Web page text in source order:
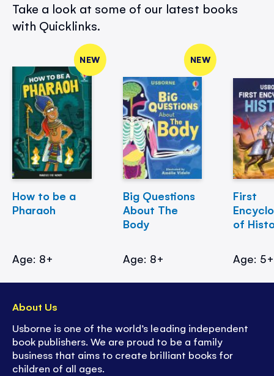
Take a look at some of our latest books
with Quicklinks.
NEW
How to be a
Pharaoh
Age: 8+
NEW
Big Questions
About The
Body
Age: 8+
First
of
Age: 5+
About Us
Usborne is one of the world’s leading independent
book publishers. We are proud to be a family
business that aims to create brilliant books for
children of all ages.